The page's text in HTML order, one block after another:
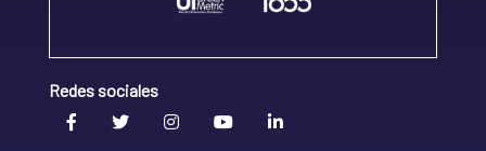
Redes sociales